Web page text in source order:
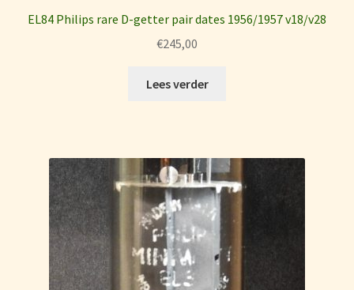
EL84 Philips rare D-getter pair dates 1956/1957 v18/v28
€245,00
Lees verder